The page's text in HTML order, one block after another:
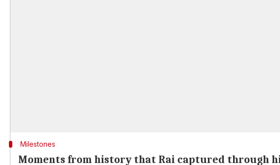
Milestones
Moments from history that Rai captured through